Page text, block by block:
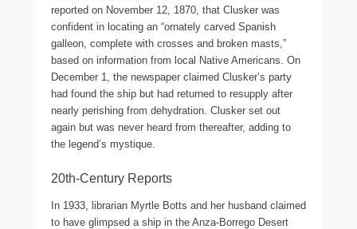
reported on November 12, 1870, that Clusker was
confident in locating an “ornately carved Spanish
galleon, complete with crosses and broken masts,”
based on information from local Native Americans. On
December 1, the newspaper claimed Clusker’s party
had found the ship but had returned to resupply after
nearly perishing from dehydration. Clusker set out
again but was never heard from thereafter, adding to
the legend’s mystique.
20th-Century Reports
In 1933, librarian Myrtle Botts and her husband claimed
to have glimpsed a ship in the Anza-Borrego Desert